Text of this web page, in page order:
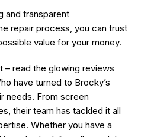
and transparent
repair process, you can trust
value for your money.
– read the glowing reviews
have turned to Brocky’s
needs. From screen
their team has tackled it all
Whether you have a